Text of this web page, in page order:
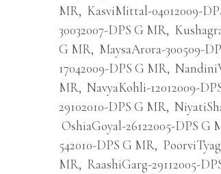
MR, KasviMittal-04012009-
30032007-DPS G MR,
G MR, MaysaArora-300509-
17042009-DPS G MR,
MR, NavyaKohli-12012009-
29102010-DPS G MR,
OshiaGoyal-26122005-DPS G
542010-DPS G MR,
MR, RaashiGarg-29112005-